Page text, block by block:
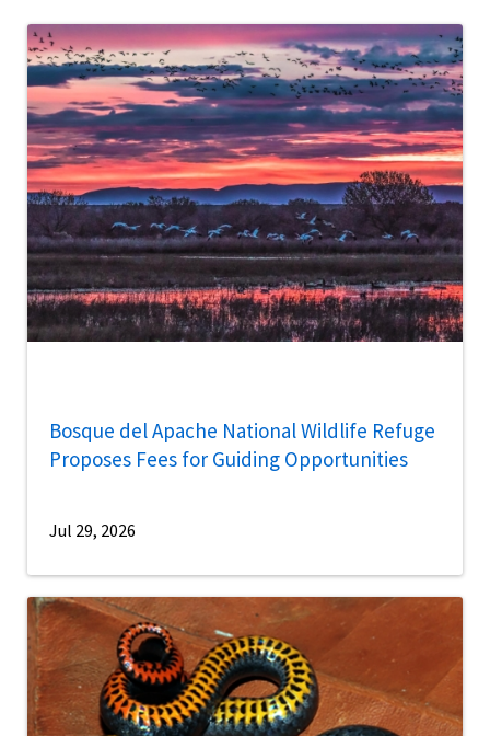
Bosque del Apache National Wildlife Refuge
Proposes Fees for Guiding Opportunities
Jul 29, 2026